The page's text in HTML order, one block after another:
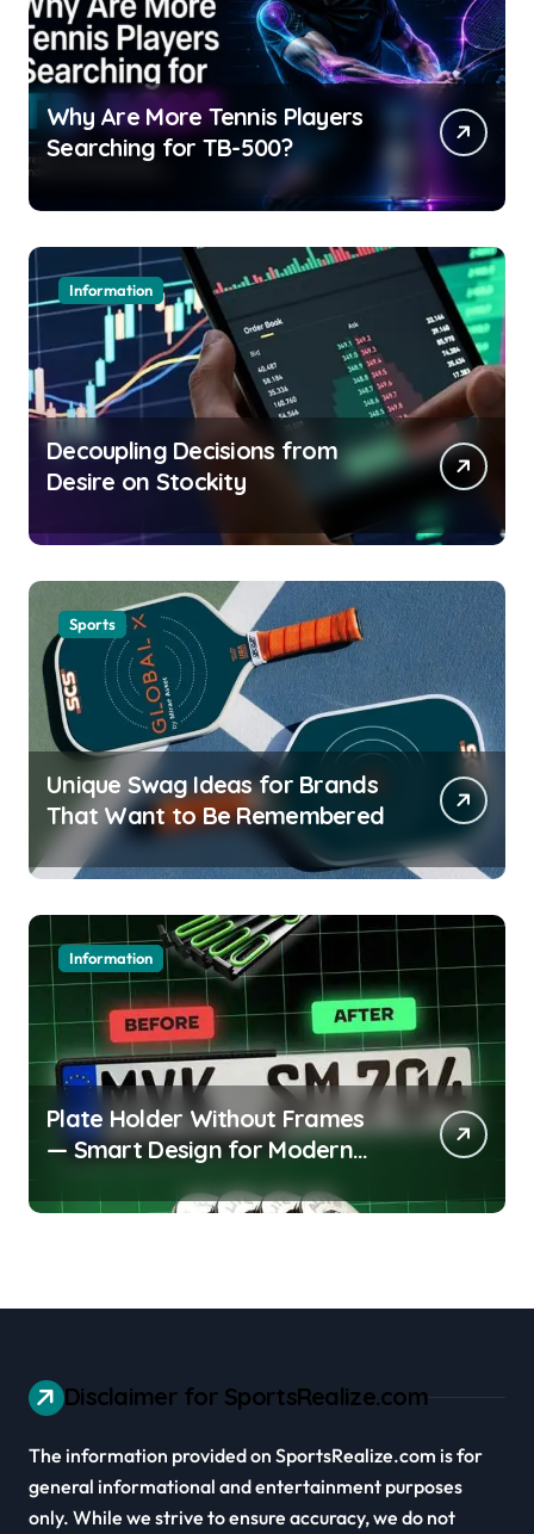
Why Are More Tennis Players
Searching for TB-500?
Information
Decoupling Decisions from
Desire on Stockity
Sports
Unique Swag Ideas for Brands
That Want to Be Remembered
Information
Plate Holder Without Frames
— Smart Design for Modern
Disclaimer for SportsRealize.com
The information provided on SportsRealize.com is for
general informational and entertainment purposes
only. While we strive to ensure accuracy, we do not